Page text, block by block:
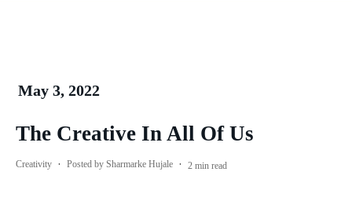
May 3, 2022
The Creative In All Of Us
Creativity · Posted by Sharmarke Hujale · 2 min read